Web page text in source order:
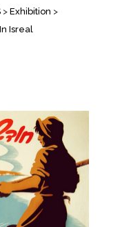
> Exhibition >
Isreal